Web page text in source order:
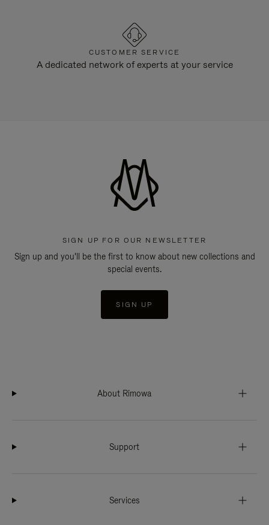
CUSTOMER SERVICE
A dedicated network of experts at your service
SIGN UP FOR OUR NEWSLETTER
Sign up and you'll be the first to know about new collections and
special events.
SIGN UP
About Rimowa
Support
Services